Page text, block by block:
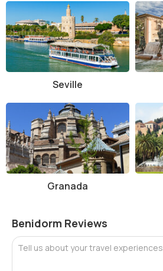
Seville
Granada
Benidorm Reviews
Tell us about your travel experiences